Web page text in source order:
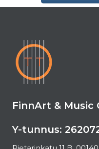
FinnArt & Music
Y-tunnus: